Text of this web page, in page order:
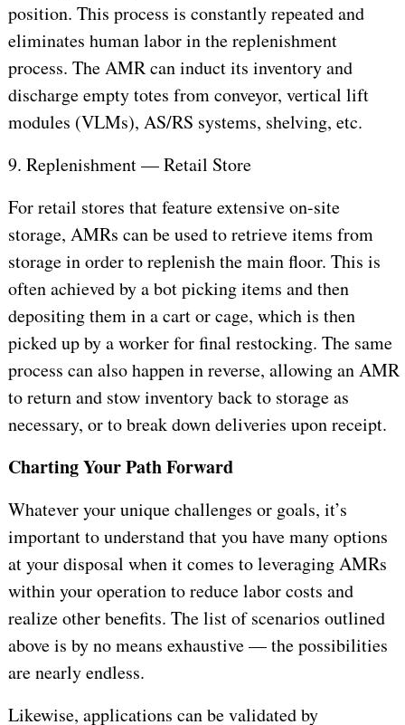
position. This process is constantly repeated and
eliminates human labor in the replenishment
process. The AMR can induct its inventory and
discharge empty totes from conveyor, vertical lift
modules (VLMs), AS/RS systems, shelving, etc.
9. Replenishment — Retail Store
For retail stores that feature extensive on-site
storage, AMRs can be used to retrieve items from
storage in order to replenish the main floor. This is
often achieved by a bot picking items and then
depositing them in a cart or cage, which is then
picked up by a worker for final restocking. The same
process can also happen in reverse, allowing an AMR
to return and stow inventory back to storage as
necessary, or to break down deliveries upon receipt.
Charting Your Path Forward
Whatever your unique challenges or goals, it’s
important to understand that you have many options
at your disposal when it comes to leveraging AMRs
within your operation to reduce labor costs and
realize other benefits. The list of scenarios outlined
above is by no means exhaustive — the possibilities
are nearly endless.
Likewise, applications can be validated by